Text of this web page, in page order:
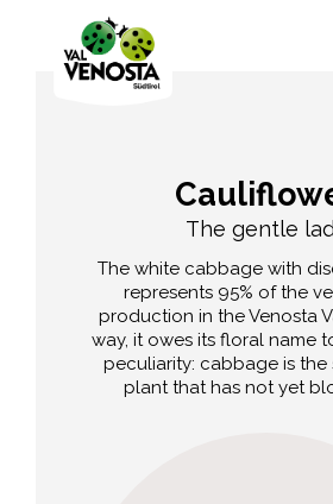
The gentle
The white cabbage with
represents 95% of the
production in the Venosta
way, it owes its floral name
peculiarity: cabbage is the
plant that has not yet